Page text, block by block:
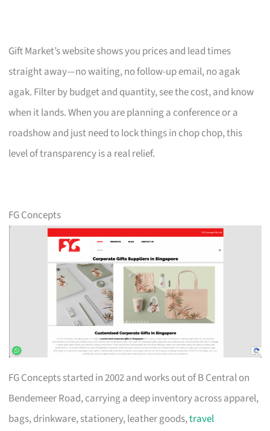
Gift Market’s website shows you prices and lead times
straight away—no waiting, no follow-up email, no agak
agak. Filter by budget and quantity, see the cost, and know
when it lands. When you are planning a conference or a
roadshow and just need to lock things in chop chop, this
level of transparency is a real relief.
FG Concepts
FG Concepts started in 2002 and works out of B Central on
Bendemeer Road, carrying a deep inventory across apparel,
bags, drinkware, stationery, leather goods,travel